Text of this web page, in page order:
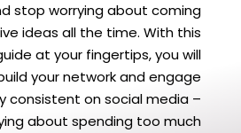
stop worrying about coming
ideas all the time. With this
at your fingertips, you will
your network and engage
consistent on social media –
about spending too much